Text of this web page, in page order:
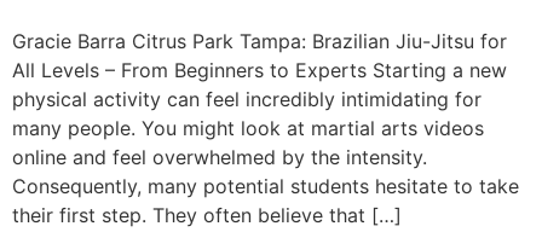
Gracie Barra Citrus Park Tampa: Brazilian Jiu-Jitsu for
All Levels – From Beginners to Experts Starting a new
physical activity can feel incredibly intimidating for
many people. You might look at martial arts videos
online and feel overwhelmed by the intensity.
Consequently, many potential students hesitate to take
their first step. They often believe that […]